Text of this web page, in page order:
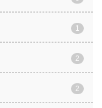
1
2
2